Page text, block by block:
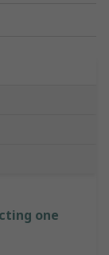
one